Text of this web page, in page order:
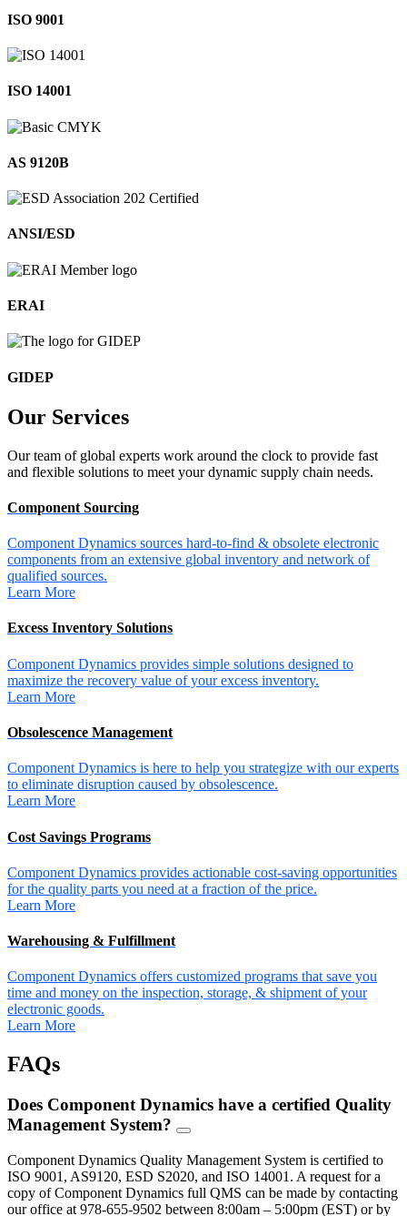
ISO 9001
ISO 14001
AS 9120B
ANSI/ESD
ERAI
GIDEP
Our Services
Our team of global experts work around the clock to provide fast
and flexible solutions to meet your dynamic supply chain needs.
Component Sourcing
Component Dynamics sources hard-to-find & obsolete electronic
components from an extensive global inventory and network of
qualified sources.
Learn More
Excess Inventory Solutions
Component Dynamics provides simple solutions designed to
maximize the recovery value of your excess inventory.
Learn More
Obsolescence Management
Component Dynamics is here to help you strategize with our experts
to eliminate disruption caused by obsolescence.
Learn More
Cost Savings Programs
Component Dynamics provides actionable cost-saving opportunities
for the quality parts you need at a fraction of the price.
Learn More
Warehousing & Fulfillment
Component Dynamics offers customized programs that save you
time and money on the inspection, storage, & shipment of your
electronic goods.
Learn More
FAQs
Does Component Dynamics have a certified Quality
Management System?
FAQ
Component Dynamics Quality Management System is certified to
ISO 9001, AS9120, ESD S2020, and ISO 14001. A request for a
copy of Component Dynamics full QMS can be made by contacting
our office at 978-655-9502 between 8:00am – 5:00pm (EST) or by